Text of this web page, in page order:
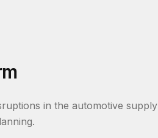
in the automotive supply